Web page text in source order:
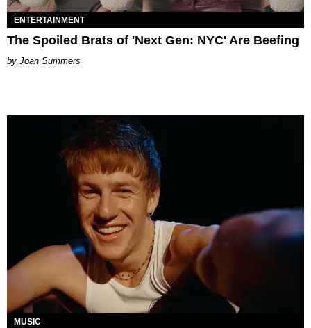
ENTERTAINMENT
The Spoiled Brats of 'Next Gen: NYC' Are Beefing
Joan Summers
MUSIC